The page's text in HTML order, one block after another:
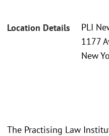
Location Details
PLI
1177
New
The Practising Law